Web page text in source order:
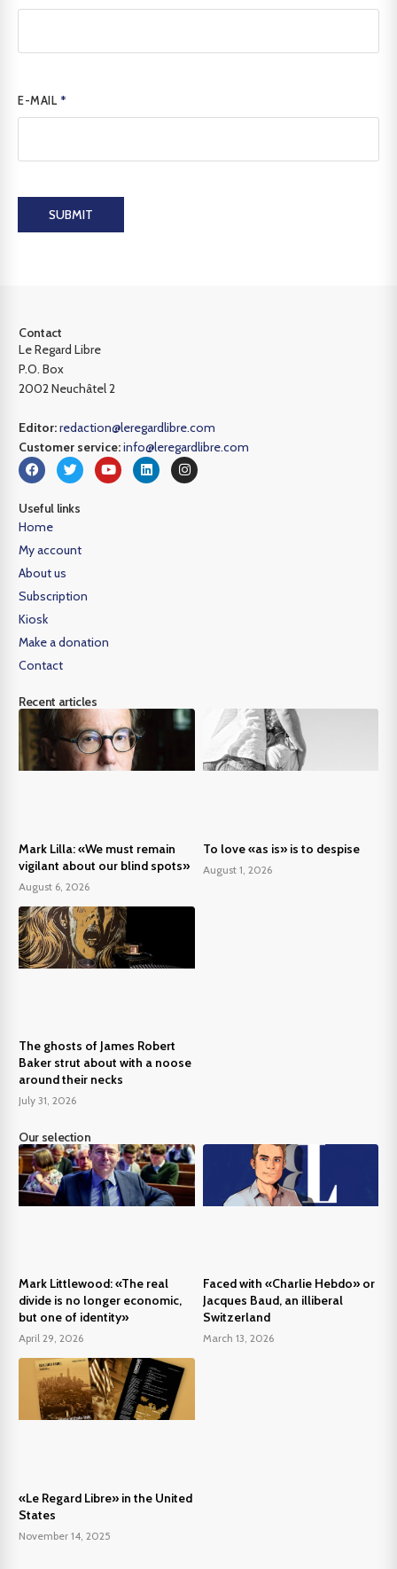
E-MAIL *
SUBMIT
Contact
Le Regard Libre
P.O. Box
2002 Neuchâtel 2
Editor:redaction@leregardlibre.com
Customer service:info@leregardlibre.com
Useful links
Home
My account
About us
Subscription
Kiosk
Make a donation
Contact
Recent articles
Mark Lilla: «We must remain
vigilant about our blind spots»
August 6, 2026
To love «as is» is to despise
August 1, 2026
The ghosts of James Robert
Baker strut about with a noose
around their necks
July 31, 2026
Our selection
Mark Littlewood: «The real
divide is no longer economic,
but one of identity»
April 29, 2026
Faced with «Charlie Hebdo» or
Jacques Baud, an illiberal
Switzerland
March 13, 2026
«Le Regard Libre» in the United
States
November 14, 2025